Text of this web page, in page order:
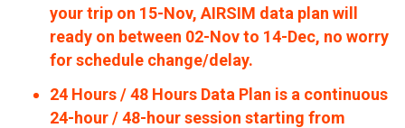
your trip on 15-Nov, AIRSIM data plan will
ready on between 02-Nov to 14-Dec, no worry
for schedule change/delay.
24 Hours / 48 Hours Data Plan is a continuous
24-hour / 48-hour session starting from